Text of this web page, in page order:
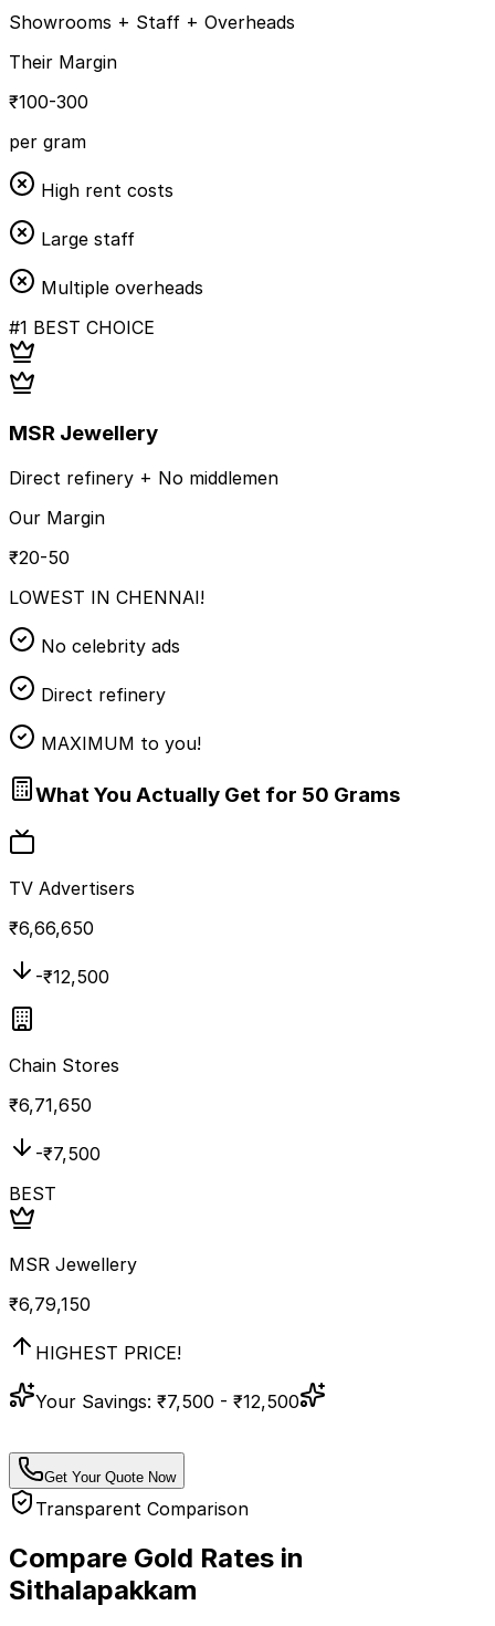
Showrooms + Staff + Overheads
Their Margin
₹100-300
per gram
High rent costs
Large staff
Multiple overheads
#1 BEST CHOICE
MSR Jewellery
Direct refinery + No middlemen
Our Margin
₹20-50
LOWEST IN CHENNAI!
No celebrity ads
Direct refinery
MAXIMUM to you!
What You Actually Get for 50 Grams
TV Advertisers
₹6,66,650
-₹12,500
Chain Stores
₹6,71,650
-₹7,500
BEST
MSR Jewellery
₹6,79,150
HIGHEST PRICE!
Your Savings: ₹7,500 - ₹12,500
Get Your Quote Now
Transparent Comparison
Compare Gold Rates in
Sithalapakkam